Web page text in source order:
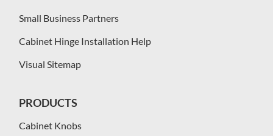
Small Business Partners
Cabinet Hinge Installation Help
Visual Sitemap
PRODUCTS
Cabinet Knobs